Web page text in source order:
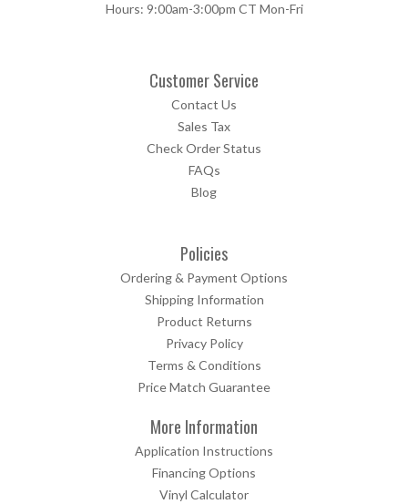
Hours: 9:00am-3:00pm CT Mon-Fri
Customer Service
Contact Us
Sales Tax
Check Order Status
FAQs
Blog
Policies
Ordering & Payment Options
Shipping Information
Product Returns
Privacy Policy
Terms & Conditions
Price Match Guarantee
More Information
Application Instructions
Financing Options
Vinyl Calculator